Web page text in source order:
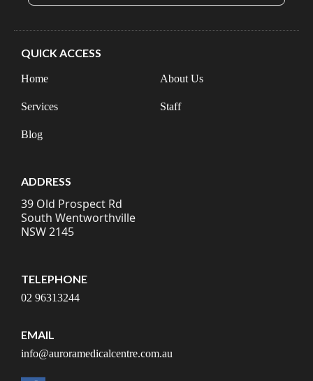
QUICK ACCESS
Home About Us
Services Staff
Blog
TELEPHONE
02 96313244
ADDRESS
39 Old Prospect Rd
South Wentworthville
NSW 2145
EMAIL
info@auroramedicalcentre.com.au